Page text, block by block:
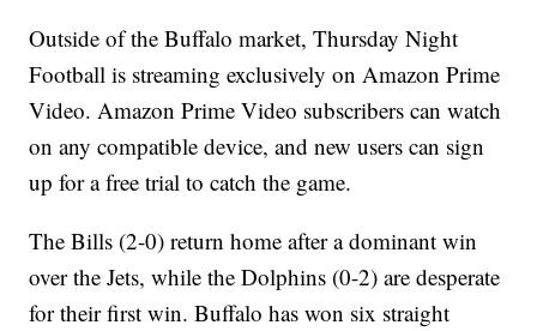
Outside of the Buffalo market, Thursday Night
Football is streaming exclusively on Amazon Prime
Video. Amazon Prime Video subscribers can watch
on any compatible device, and new users can sign
up for a free trial to catch the game.
The Bills (2-0) return home after a dominant win
over the Jets, while the Dolphins (0-2) are desperate
for their first win. Buffalo has won six straight